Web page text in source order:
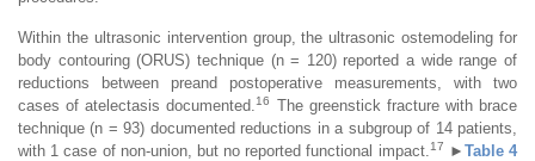
Within the ultrasonic intervention group, the ultrasonic ostemodeling for
body contouring (ORUS) technique (n = 120) reported a wide range of
reductions between preand postoperative measurements, with two
cases of atelectasis documented.16
The greenstick fracture with brace
technique (n = 93) documented reductions in a subgroup of 14 patients,
with 1 case of non-union, but no reported functional impact. 17 ► Table 4